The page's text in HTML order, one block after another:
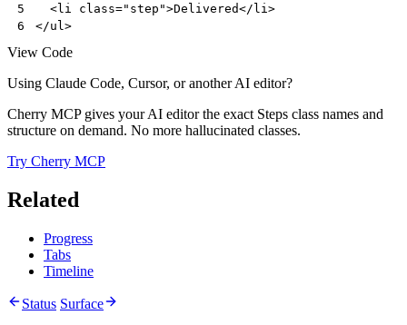
5
6
<li class="step">Delivered</li >
</ul >
View Code
Using Claude Code, Cursor, or another AI editor?
Cherry MCP gives your AI editor the exact Steps class names and
structure on demand. No more hallucinated classes.
Try Cherry MCP
Related
Progress
Tabs
Timeline
Status Surface